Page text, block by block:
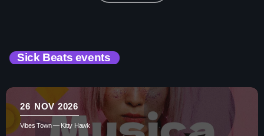
Sick Beats events
26 NOV 2026
Vibes Town — Kitty Hawk